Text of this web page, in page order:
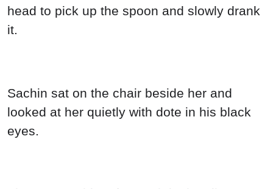
head to pick up the spoon and slowly drank
it.
Sachin sat on the chair beside her and
looked at her quietly with dote in his black
eyes.